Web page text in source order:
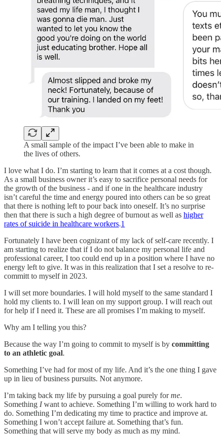
A small sample of the impact I’ve been able to make in
the lives of others.
I love what I do. I’m starting to learn that it comes at a cost though.
As a small business owner it’s easy to sacrifice personal needs for
the growth of the business - and if one in the healthcare industry
isn’t careful the time and energy poured into others can be so great
that there is nothing left to pour back into oneself. It’s no surprise
then that there is such a high degree of burnout as well as higher
rates of suicide in healthcare workers.1
Fortunately I have been cognizant of my lack of self-care recently. I
am starting to realize that if I do not balance my personal life and
professional career, I too could end up in a position where I have no
energy left to give. It was in this realization that I set a resolve to re-
committ to myself in 2023.
I will set more boundaries. I will hold myself to the same standard I
hold my clients to. I will lean on my support group. I will reach out
for help if I need it. These are all promises I’m making to myself.
Why am I telling you this?
Because the way I’m going to commit to myself is by committing
to an athletic goal.
Something I’ve had for most of my life. And it’s the one thing I gave
up in lieu of business pursuits. Not anymore.
I’m taking back my life by pursuing a goal purely forme.
Something Iwant to achieve. Something I’m willing to work hard to
do. Something I’m dedicating my time to practice and improve at.
Something I won’t accept failure at. Something that’s fun.
Something that will serve my body as much as my mind.